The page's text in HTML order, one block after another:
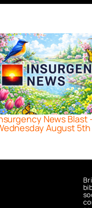
News Blast
August 5th